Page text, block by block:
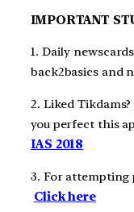
IMPORTANT
1. Daily
back2basics and
2. Liked
you perfect this
IAS 2018
3. For attempting
Click here